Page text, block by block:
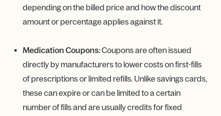
depending on the billed price and how the discount
amount or percentage applies against it.
Medication Coupons:Coupons are often issued
directly by manufacturers to lower costs on first-fills
of prescriptions or limited refills. Unlike savings cards,
these can expire or can be limited to a certain
number of fills and are usually credits for fixed